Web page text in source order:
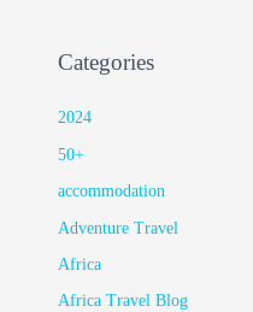
Categories
2024
50+
accommodation
Adventure Travel
Africa
Africa Travel Blog